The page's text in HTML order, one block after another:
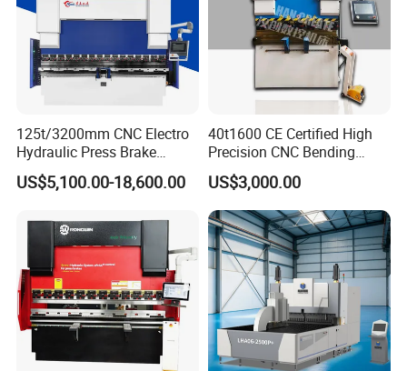
125t/3200mm CNC Electro
Hydraulic Press Brake
Da53t 4+1 Axis Carbon
Steel Folding Fabrication
Metal Press Brake CNC
Press Brake
US$5,100.00-18,600.00
40t1600 CE Certified High
Precision CNC Bending
Machine for Industrial Sheet
Hydraulic Bending Machine
CNC Sheet Metal Folding
Automatic CNC Press Brake
Machine
US$3,000.00